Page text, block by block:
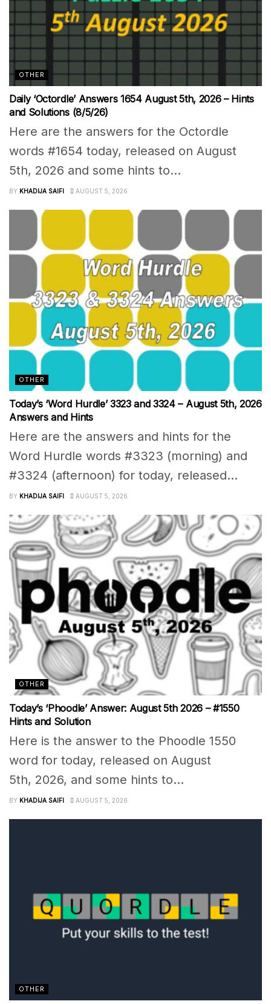
OTHER
Daily ‘Octordle’ Answers 1654 August 5th, 2026 – Hints
and Solutions (8/5/26)
Here are the answers for the Octordle
words #1654 today, released on August
5th, 2026 and some hints to...
BY KHADIJA SAIFI AUGUST 5, 2026
OTHER
Today’s ‘Word Hurdle’ 3323 and 3324 – August 5th, 2026
Answers and Hints
Here are the answers and hints for the
Word Hurdle words #3323 (morning) and
#3324 (afternoon) for today, released...
BY KHADIJA SAIFI AUGUST 5, 2026
OTHER
Today’s ‘Phoodle’ Answer: August 5th 2026 – #1550
Hints and Solution
Here is the answer to the Phoodle 1550
word for today, released on August
5th, 2026, and some hints to...
BY KHADIJA SAIFI AUGUST 5, 2026
OTHER